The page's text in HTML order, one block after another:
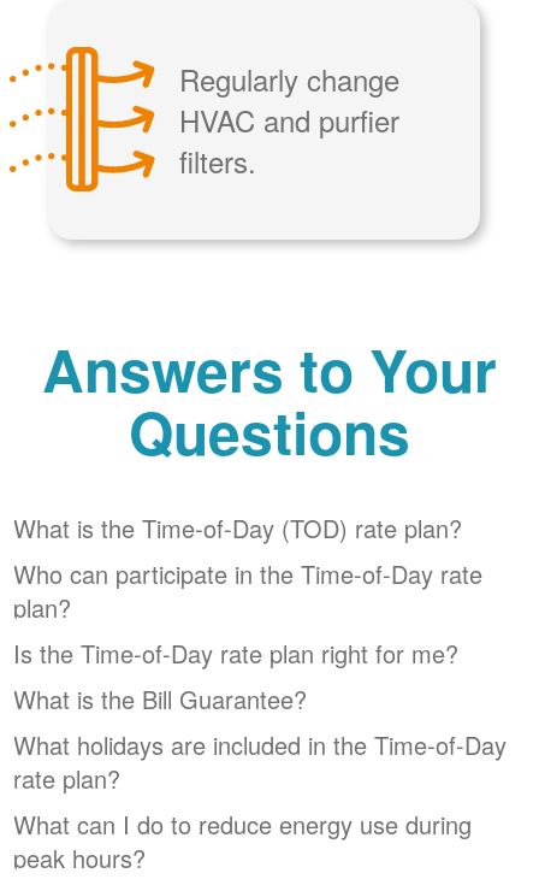
Regularly change
HVAC and purfier
filters.
Answers to Your
Questions
What is the Time-of-Day (TOD) rate plan?
Who can participate in the Time-of-Day rate
plan?
Is the Time-of-Day rate plan right for me?
What is the Bill Guarantee?
What holidays are included in the Time-of-Day
rate plan?
What can I do to reduce energy use during
peak hours?